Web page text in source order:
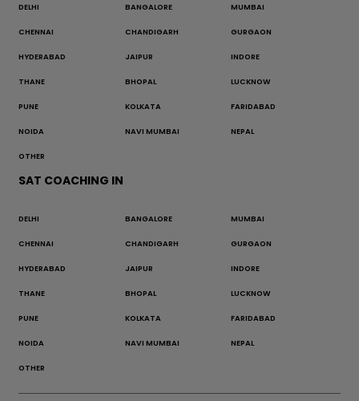
DELHI BANGALORE MUMBAI
CHENNAI CHANDIGARH GURGAON
HYDERABAD JAIPUR INDORE
THANE BHOPAL LUCKNOW
PUNE KOLKATA FARIDABAD
NOIDA NAVI MUMBAI NEPAL
OTHER
SAT COACHING IN
DELHI BANGALORE MUMBAI
CHENNAI CHANDIGARH GURGAON
HYDERABAD JAIPUR INDORE
THANE BHOPAL LUCKNOW
PUNE KOLKATA FARIDABAD
NOIDA NAVI MUMBAI NEPAL
OTHER